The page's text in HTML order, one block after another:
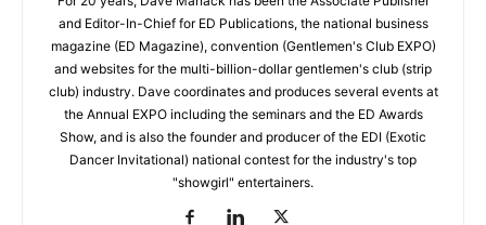
and Editor-In-Chief for ED Publications, the national business
magazine (ED Magazine), convention (Gentlemen's Club EXPO)
and websites for the multi-billion-dollar gentlemen's club (strip
club) industry. Dave coordinates and produces several events at
the Annual EXPO including the seminars and the ED Awards
Show, and is also the founder and producer of the EDI (Exotic
Dancer Invitational) national contest for the industry's top
"showgirl" entertainers.